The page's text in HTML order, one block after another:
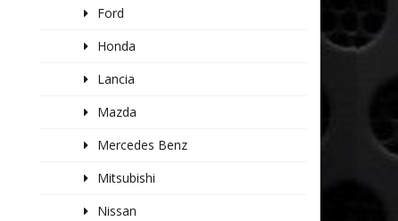
Ford
Honda
Lancia
Mazda
Mercedes Benz
Mitsubishi
Nissan